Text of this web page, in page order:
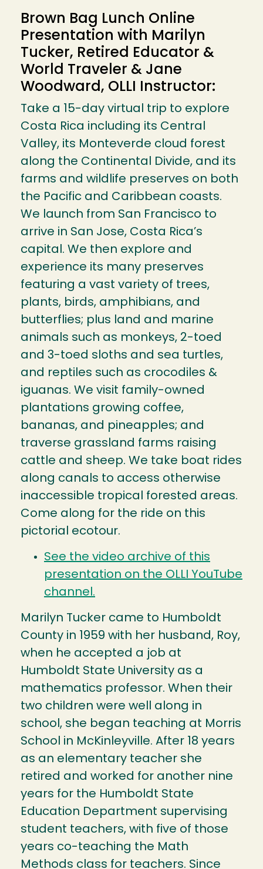
Brown Bag Lunch Online
Presentation with Marilyn
Tucker, Retired Educator &
World Traveler & Jane
Woodward, OLLI Instructor:
Take a 15-day virtual trip to explore
Costa Rica including its Central
Valley, its Monteverde cloud forest
along the Continental Divide, and its
farms and wildlife preserves on both
the Pacific and Caribbean coasts.
We launch from San Francisco to
arrive in San Jose, Costa Rica’s
capital. We then explore and
experience its many preserves
featuring a vast variety of trees,
plants, birds, amphibians, and
butterflies; plus land and marine
animals such as monkeys, 2-toed
and 3-toed sloths and sea turtles,
and reptiles such as crocodiles &
iguanas. We visit family-owned
plantations growing coffee,
bananas, and pineapples; and
traverse grassland farms raising
cattle and sheep. We take boat rides
along canals to access otherwise
inaccessible tropical forested areas.
Come along for the ride on this
pictorial ecotour.
See the video archive of this
presentation on the OLLI YouTube
channel.
Marilyn Tucker came to Humboldt
County in 1959 with her husband, Roy,
when he accepted a job at
Humboldt State University as a
mathematics professor. When their
two children were well along in
school, she began teaching at Morris
School in McKinleyville. After 18 years
as an elementary teacher she
retired and worked for another nine
years for the Humboldt State
Education Department supervising
student teachers, with five of those
years co-teaching the Math
Methods class for teachers. Since